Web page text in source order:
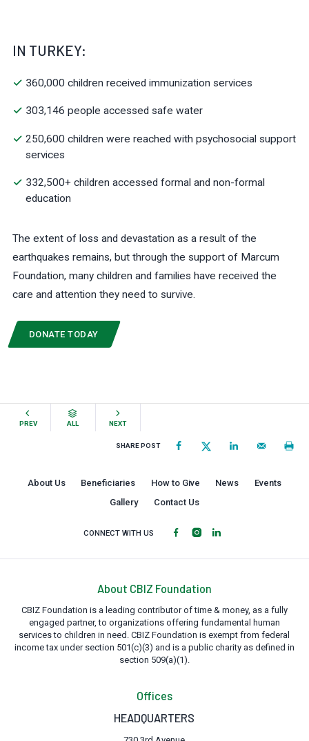
IN TURKEY:
360,000 children received immunization services
303,146 people accessed safe water
250,600 children were reached with psychosocial support
services
332,500+ children accessed formal and non-formal
education
The extent of loss and devastation as a result of the
earthquakes remains, but through the support of Marcum
Foundation, many children and families have received the
care and attention they need to survive.
DONATE TODAY
PREV ALL NEXT
SHARE POST
About Us Beneficiaries How to Give News
Events
Gallery
Contact Us
CONNECT WITH US
About CBIZ Foundation
CBIZ Foundation is a leading contributor of time & money, as a fully
engaged partner, to organizations offering fundamental human
services to children in need. CBIZ Foundation is exempt from federal
income tax under section 501(c)(3) and is a public charity as defined in
section 509(a)(1).
Offices
HEADQUARTERS